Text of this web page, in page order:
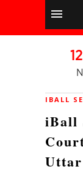
IBALL
iBall